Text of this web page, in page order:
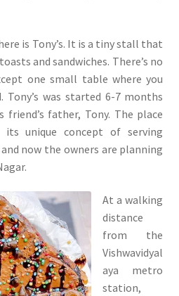
is Tony’s. It is a tiny stall that
and sandwiches. There’s no
one small table where you
was started 6-7 months
friend’s father, Tony. The place
unique concept of serving
now the owners are planning
At a walking
distance
from the
Vishwavidyal
aya metro
station,